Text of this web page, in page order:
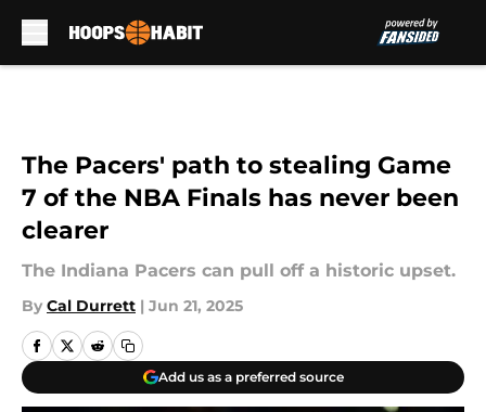
The Pacers' path to stealing Game
7 of the NBA Finals has never been
clearer
The Indiana Pacers can pull off a historic upset.
By Cal Durrett | Jun 21, 2025
Add us as a preferred source